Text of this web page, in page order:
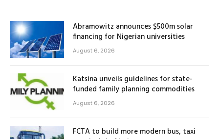
Abramowitz announces $500m solar
financing for Nigerian universities
August 6, 2026
Katsina unveils guidelines for state-
funded family planning commodities
August 6, 2026
FCTA to build more modern bus, taxi